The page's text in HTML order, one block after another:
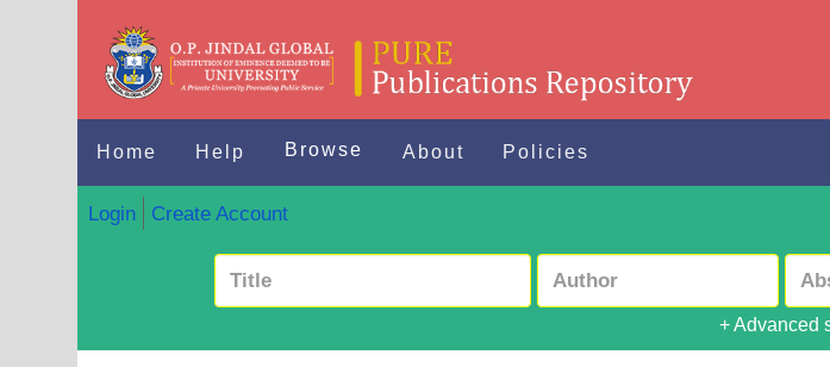
Home Help Browse About Policies
Login Create Account
+ Advanced